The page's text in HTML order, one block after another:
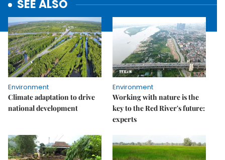
SEE ALSO
Environment
Climate adaptation to drive
national development
Environment
Working with nature is the
key to the Red River's future:
experts